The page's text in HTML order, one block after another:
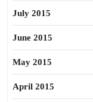
July 2015
June 2015
May 2015
April 2015